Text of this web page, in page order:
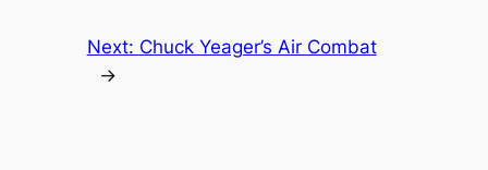
Next: Chuck Yeager’s Air Combat
→